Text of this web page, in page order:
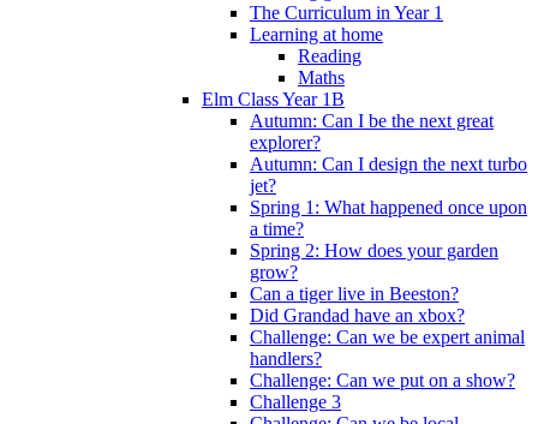
The Curriculum in Year 1
Learning at home
Reading
Maths
Elm Class Year 1B
Autumn: Can I be the next great
explorer?
Autumn: Can I design the next turbo
jet?
Spring 1: What happened once upon
a time?
Spring 2: How does your garden
grow?
Can a tiger live in Beeston?
Did Grandad have an xbox?
Challenge: Can we be expert animal
handlers?
Challenge: Can we put on a show?
Challenge 3